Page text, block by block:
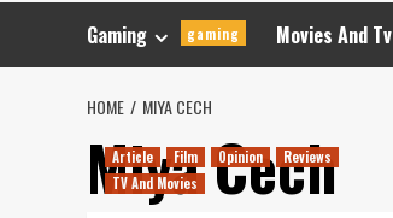
Gaming gaming Movies And Tv
HOME MIYA CECH
Miya Cech
Article Film Opinion
Reviews
TV And Movies